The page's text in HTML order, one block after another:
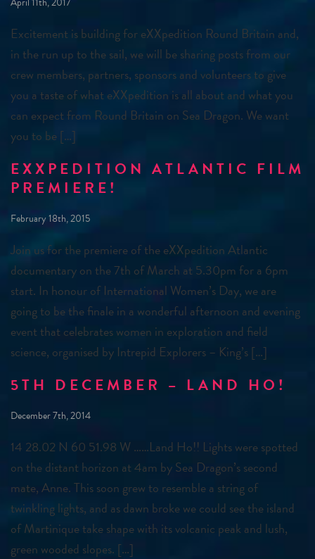
Excitement is building for eXXpedition Round Britain and,
in the run up to the sail, we will be sharing posts from our
crew members, partners, sponsors and volunteers to give
you a taste of what eXXpedition is all about and what you
can expect from Round Britain on Sea Dragon. We want
you to be […]
EXXPEDITION ATLANTIC FILM
PREMIERE!
February 18th, 2015
Join us for the premiere of the eXXpedition Atlantic
documentary on the 7th of March at 5.30pm for a 6pm
start. In honour of International Women’s Day, we are
going to be the finale in a wonderful afternoon and evening
event that celebrates women in exploration and field
science, organised by Intrepid Explorers – King’s […]
5TH DECEMBER – LAND HO!
December 7th, 2014
14 28.02 N 60 51.98 W ……Land Ho!! Lights were spotted
on the distant horizon at 4am by Sea Dragon’s second
mate, Anne. This soon grew to resemble a string of
twinkling lights, and as dawn broke we could see the island
of Martinique take shape with its volcanic peak and lush,
green wooded slopes. […]